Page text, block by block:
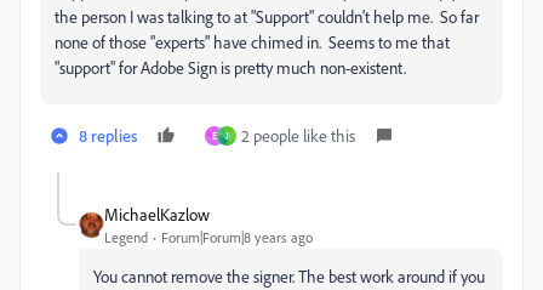
the person I was talking to at "Support" couldn't help me. So far
none of those "experts" have chimed in. Seems to me that
"support" for Adobe Sign is pretty much non-existent.
8 replies E J 2 people like this
MichaelKazlow
Legend Forum|Forum|8 years ago
You cannot remove the signer. The best work around if you